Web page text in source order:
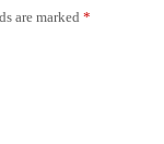
are marked *